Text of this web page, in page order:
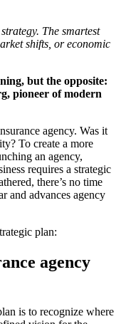
The smartest
shifts, or economic
but the opposite:
pioneer of modern
agency. Was it
To create a more
an agency,
requires a strategic
there’s no time
and advances agency
plan:
agency
is to recognize where